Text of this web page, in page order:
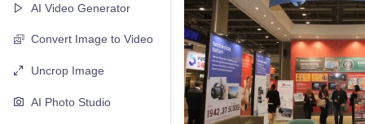
AI Video Generator
Convert Image to Video
Uncrop Image
AI Photo Studio